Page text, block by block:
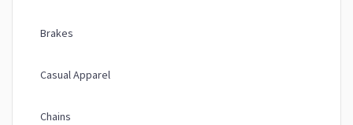
Brakes
Casual Apparel
Chains